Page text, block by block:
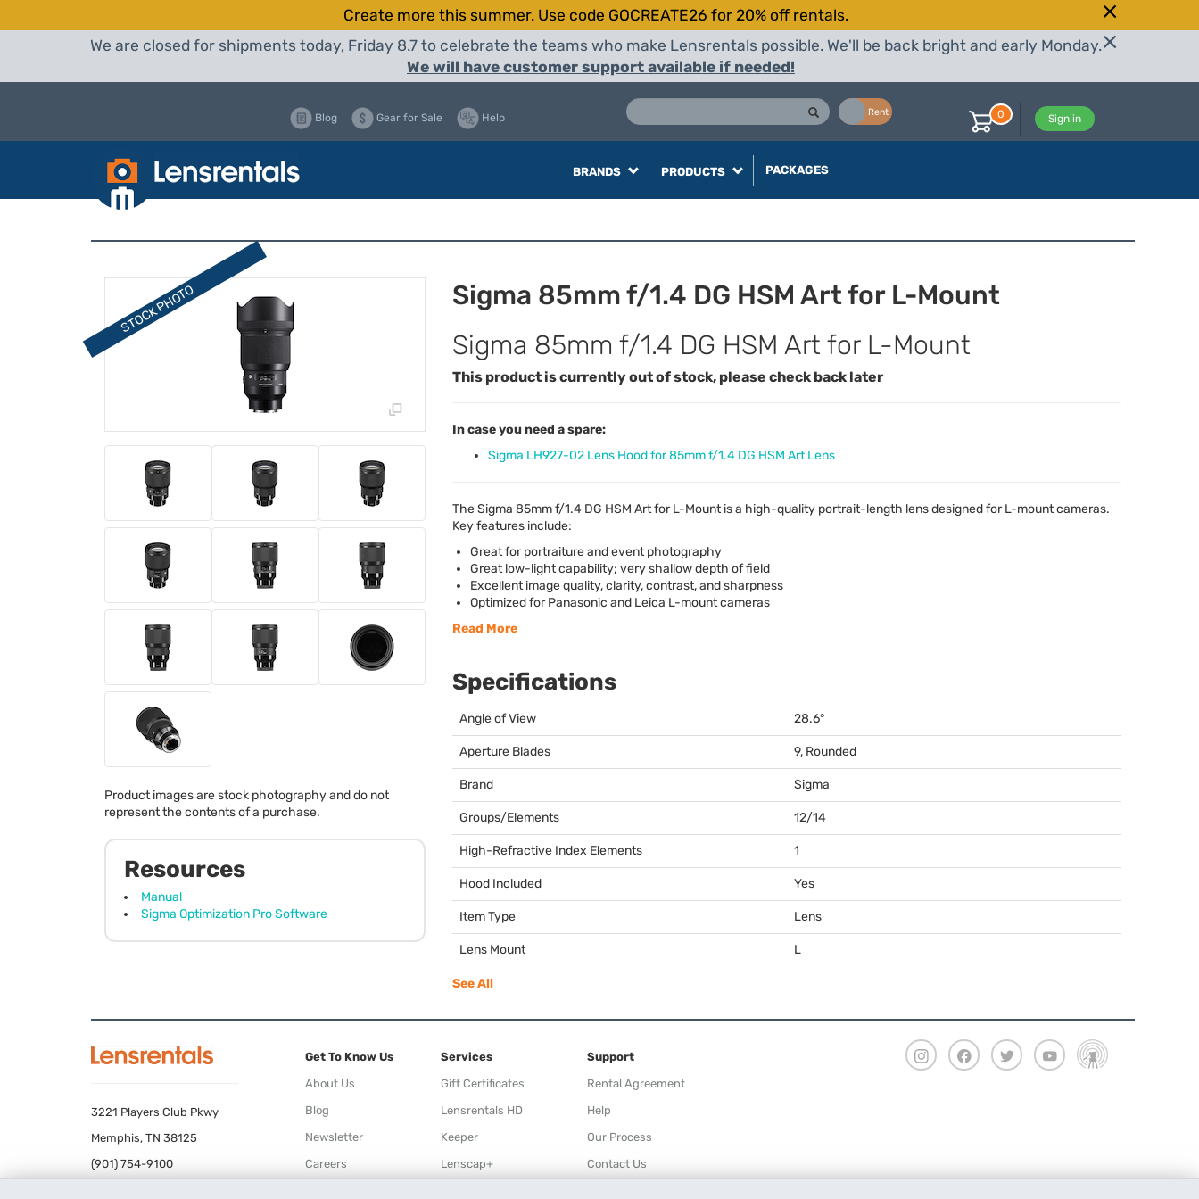
Create more this summer. Use code GOCREATE26 for 20% off rentals.
We are closed for shipments today, Friday 8.7 to celebrate the teams who make Lensrentals possible. We'll be back bright and early Monday.
We will have customer support available if needed!
Rent
Blog Gear for Sale Help Sign in
0
BRANDS PRODUCTS PACKAGES
Product images are stock photography and do not
represent the contents of a purchase.
Resources
Manual
Sigma Optimization Pro Software
Sigma 85mm f/1.4 DG HSM Art for L-Mount
Sigma 85mm f/1.4 DG HSM Art for L-Mount
This product is currently out of stock, please check back later
In case you need a spare:
Sigma LH927-02 Lens Hood for 85mm f/1.4 DG HSM Art Lens
The Sigma 85mm f/1.4 DG HSM Art for L-Mount is a high-quality portrait-length lens designed for L-mount cameras.
Key features include:
Great for portraiture and event photography
Great low-light capability; very shallow depth of field
Excellent image quality, clarity, contrast, and sharpness
Optimized for Panasonic and Leica L-mount cameras
Read More
Specifications
Angle of View 28.6°
Aperture Blades 9, Rounded
Brand Sigma
Groups/Elements 12/14
High-Refractive Index Elements 1
Hood Included Yes
Item Type Lens
Lens Mount L
See All
3221 Players Club Pkwy
Memphis, TN 38125
(901) 754-9100
Get To Know Us
About Us
Blog
Newsletter
Careers
Services
Gift Certificates
Lensrentals HD
Keeper
Lenscap+
Support
Rental Agreement
Help
Our Process
Contact Us